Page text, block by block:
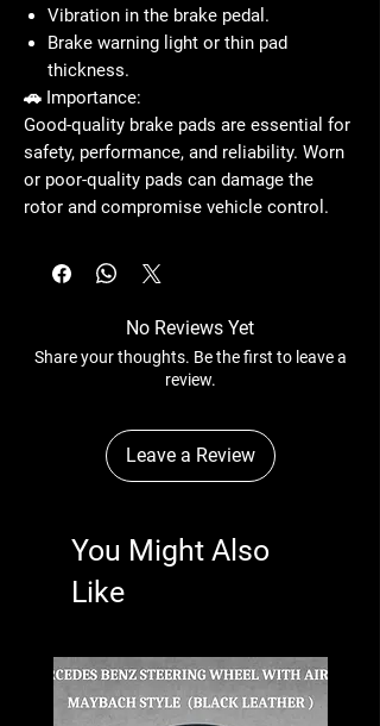
Vibration in the brake pedal.
Brake warning light or thin pad
thickness.
🚗 Importance:
Good-quality brake pads are essential for
safety, performance, and reliability. Worn
or poor-quality pads can damage the
rotor and compromise vehicle control.
No Reviews Yet
Share your thoughts. Be the first to leave a
review.
Leave a Review
You Might Also
Like